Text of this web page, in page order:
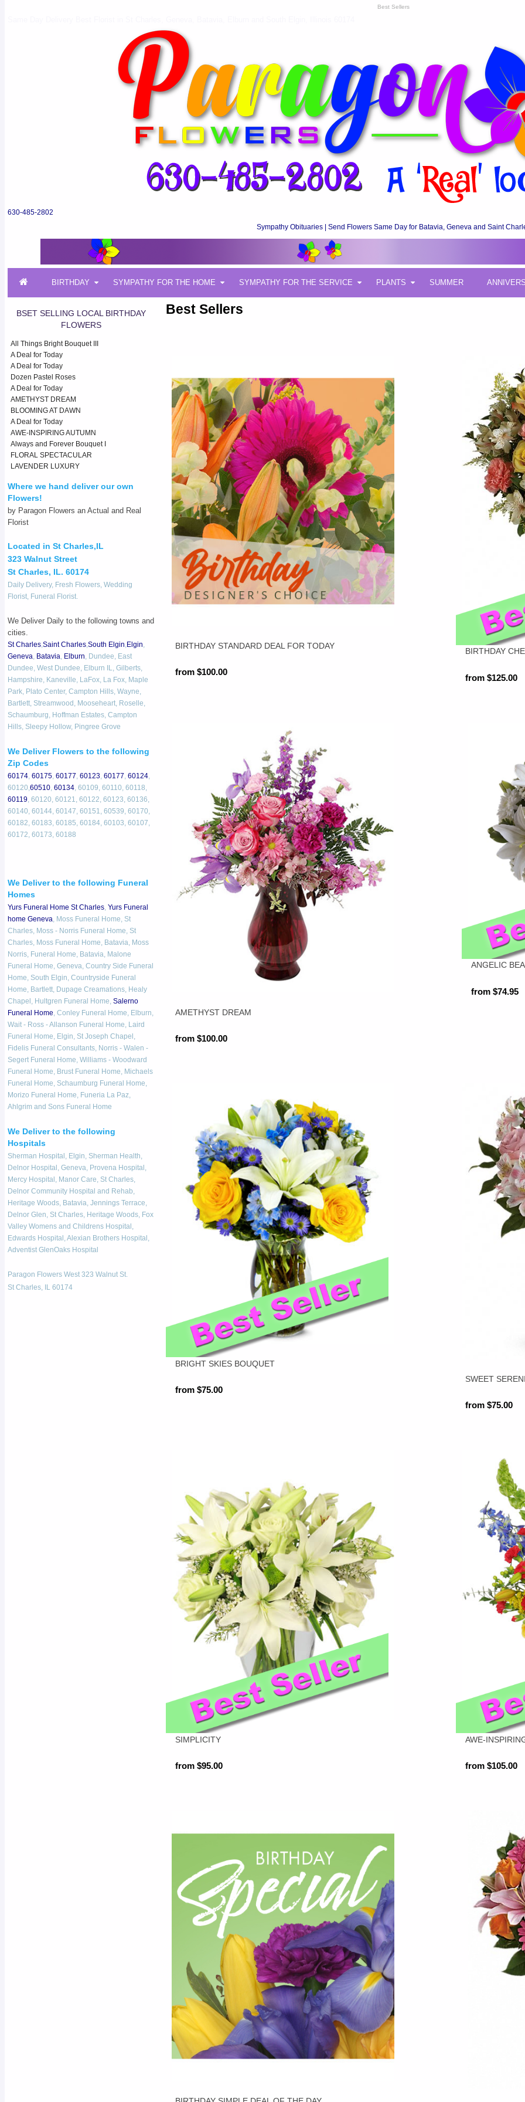
Best Sellers
630-485-2802
Sympathy Obituaries | Send Flowers Same Day for Batavia, Geneva and Saint
BIRTHDAY SYMPATHY FOR THE HOME SYMPATHY FOR THE SERVICE PLANTS SUMMER
BSET SELLING LOCAL BIRTHDAY
FLOWERS
All Things Bright Bouquet III
A Deal for Today
A Deal for Today
Dozen Pastel Roses
A Deal for Today
AMETHYST DREAM
BLOOMING AT DAWN
A Deal for Today
AWE-INSPIRING AUTUMN
Always and Forever Bouquet I
FLORAL SPECTACULAR
LAVENDER LUXURY
Where we hand deliver our own
Flowers!
by Paragon Flowers an Actual and Real
Florist
Located in St Charles,IL
323 Walnut Street
St Charles, IL. 60174
Daily Delivery, Fresh Flowers, Wedding
Florist, Funeral Florist.
We Deliver Daily to the following towns and
cities.
St Charles,Saint Charles,South Elgin,Elgin,
Geneva, Batavia, Elburn, Dundee, East
Dundee, West Dundee, Elburn IL, Gilberts,
Hampshire, Kaneville, LaFox, La Fox, Maple
Park, Plato Center, Campton Hills, Wayne,
Bartlett, Streamwood, Mooseheart, Roselle,
Schaumburg, Hoffman Estates, Campton
Hills, Sleepy Hollow, Pingree Grove
We Deliver Flowers to the following
Zip Codes
60174,60175,60177,60123,60177,60124,
60120,60510,60134, 60109, 60110, 60118,
60119, 60120, 60121, 60122, 60123, 60136,
60140, 60144, 60147, 60151, 60539, 60170,
60182, 60183, 60185, 60184, 60103, 60107,
60172, 60173, 60188
We Deliver to the following Funeral
Homes
Yurs Funeral Home St Charles,Yurs Funeral
home Geneva, Moss Funeral Home, St
Charles, Moss - Norris Funeral Home, St
Charles, Moss Funeral Home, Batavia, Moss
Norris, Funeral Home, Batavia, Malone
Funeral Home, Geneva, Country Side Funeral
Home, South Elgin, Countryside Funeral
Home, Bartlett, Dupage Creamations, Healy
Chapel, Hultgren Funeral Home,Salerno
Funeral Home, Conley Funeral Home, Elburn,
Wait - Ross - Allanson Funeral Home, Laird
Funeral Home, Elgin, St Joseph Chapel,
Fidelis Funeral Consultants, Norris - Walen -
Segert Funeral Home, Williams - Woodward
Funeral Home, Brust Funeral Home, Michaels
Funeral Home, Schaumburg Funeral Home,
Morizo Funeral Home, Funeria La Paz,
Ahlgrim and Sons Funeral Home
We Deliver to the following
Hospitals
Sherman Hospital, Elgin, Sherman Health,
Delnor Hospital, Geneva, Provena Hospital,
Mercy Hospital, Manor Care, St Charles,
Delnor Community Hospital and Rehab,
Heritage Woods, Batavia, Jennings Terrace,
Delnor Glen, St Charles, Heritage Woods, Fox
Valley Womens and Childrens Hospital,
Edwards Hospital, Alexian Brothers Hospital,
Adventist GlenOaks Hospital
Paragon Flowers West 323 Walnut St.
St Charles, IL 60174
Best Sellers
BIRTHDAY STANDARD DEAL FOR TODAY
from $100.00
BIRTHDAY
from $125.00
AMETHYST DREAM
from $100.00
ANGELIC
from $74.95
BRIGHT SKIES BOUQUET
from $75.00
SWEET
from $75.00
SIMPLICITY
from $95.00
AWE-
from $105.00